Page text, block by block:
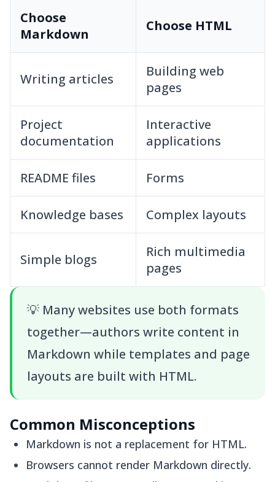
Choose
Markdown
Choose HTML
Writing articles
Building web
pages
Project
documentation
Interactive
applications
README files Forms
Knowledge bases Complex layouts
Simple blogs
Rich multimedia
pages
💡 Many websites use both formats
together—authors write content in
Markdown while templates and page
layouts are built with HTML.
Common Misconceptions
Markdown is not a replacement for HTML.
Browsers cannot render Markdown directly.